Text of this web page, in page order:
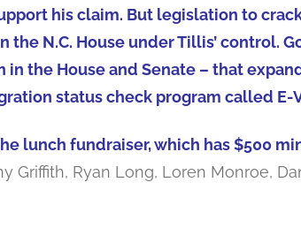
his claim. But legislation to
N.C. House under Tillis’ control.
the House and Senate – that
status check program called E-
lunch fundraiser, which has $500
Griffith, Ryan Long, Loren Monroe,